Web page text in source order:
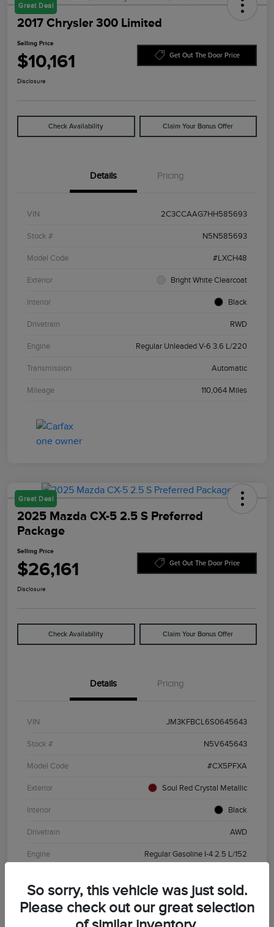
Great Deal
2017 Chrysler 300 Limited
Selling Price
$10,161 Get Out The Door Price
Disclosure
Check Availability Claim Your Bonus Offer
Details Pricing
VIN 2C3CCAAG7HH585693
Stock # N5N585693
Model Code #LXCH48
Exterior Bright White Clearcoat
Interior Black
Drivetrain RWD
Engine Regular Unleaded V-6 3.6 L/220
Transmission Automatic
Mileage 110,064 Miles
Great Deal
2025 Mazda CX-5 2.5 S Preferred
Package
Selling Price
$26,161 Get Out The Door Price
Disclosure
Check Availability Claim Your Bonus Offer
Details Pricing
VIN JM3KFBCL6S0645643
Stock # N5V645643
Model Code #CX5PFXA
Exterior Soul Red Crystal Metallic
Interior Black
Drivetrain AWD
Engine Regular Gasoline I-4 2.5 L/152
Mileage 19,720 Miles
So sorry, this vehicle was just sold.
Please check out our great selection